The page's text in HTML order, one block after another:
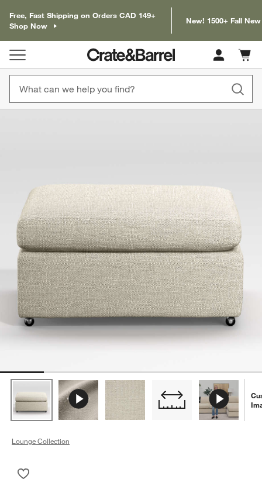
Free, Fast Shipping on Orders CAD 149+
Shop Now
New! 1500+ Fall
Cart
items
Lounge Collection